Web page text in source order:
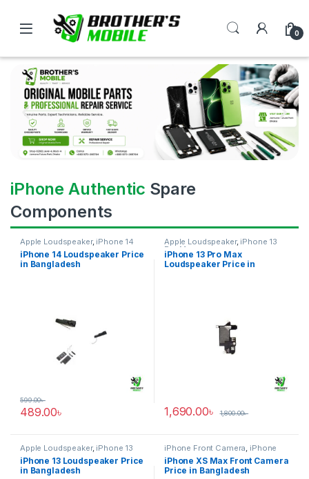
0
iPhone Authentic Spare
Components
Apple Loudspeaker, iPhone 14
iPhone 14 Loudspeaker Price
in Bangladesh
489.00৳
599.00৳
Apple Loudspeaker, iPhone 13
Pro Max
iPhone 13 Pro Max
Loudspeaker Price in
1,690.00৳ 1,800.00৳
Apple Loudspeaker, iPhone 13
iPhone 13 Loudspeaker Price
in Bangladesh
iPhone Front Camera, iPhone
XS Max
iPhone XS Max Front Camera
Price in Bangladesh